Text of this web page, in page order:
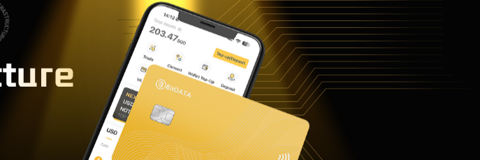
and withdraw,
and withdraw
records and cash
security settings
crypto assets and the traditional
world.
Payroll system Coming soon
Solve the conflict of inconsistent
payroll currency in Web3 for
enterprises